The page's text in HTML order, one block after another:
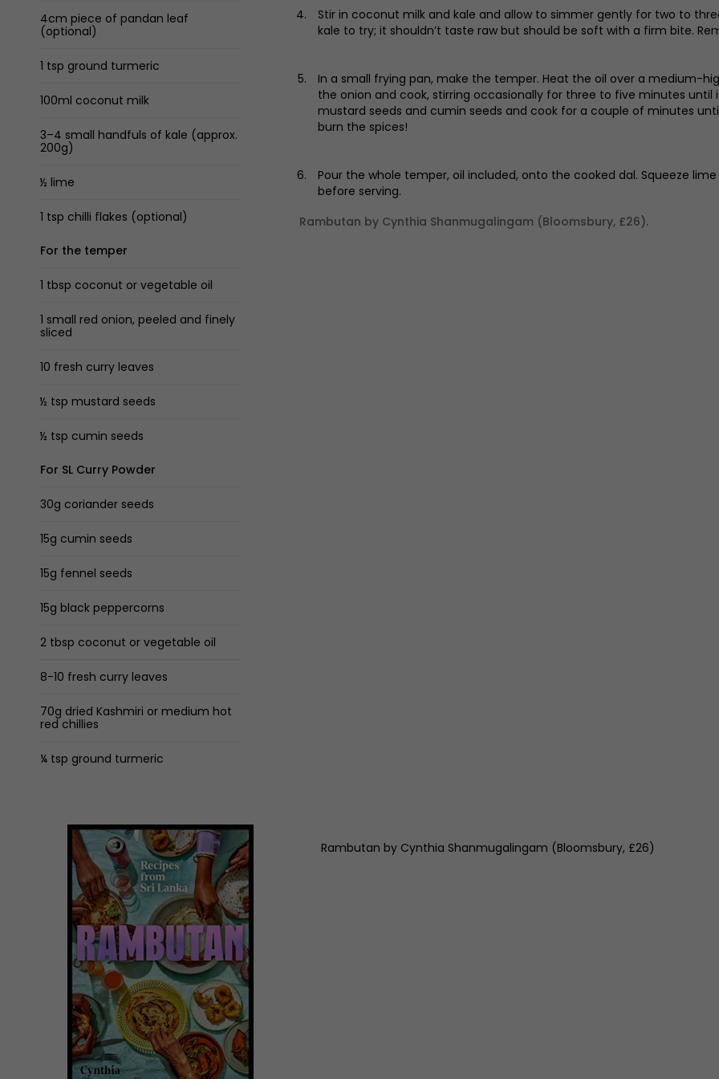
4cm piece of pandan leaf
(optional)
1 tsp ground turmeric
100ml coconut milk
3–4 small handfuls of kale (approx.
200g)
½ lime
1 tsp chilli flakes (optional)
For the temper
1 tbsp coconut or vegetable oil
1 small red onion, peeled and finely
sliced
10 fresh curry leaves
½ tsp mustard seeds
½ tsp cumin seeds
For SL Curry Powder
30g coriander seeds
15g cumin seeds
15g fennel seeds
15g black peppercorns
2 tbsp coconut or vegetable oil
8-10 fresh curry leaves
70g dried Kashmiri or medium hot
red chillies
¼ tsp ground turmeric
Stir in coconut milk and kale and allow to simmer gently for two to
kale to try; it shouldn’t taste raw but should be soft with a firm bite.
In a small frying pan, make the temper. Heat the oil over a medium-
the onion and cook, stirring occasionally for three to five minutes
mustard seeds and cumin seeds and cook for a couple of minutes
burn the spices!
Pour the whole temper, oil included, onto the cooked dal. Squeeze
before serving.
Rambutan by Cynthia Shanmugalingam (Bloomsbury, £26).
Rambutan by Cynthia Shanmugalingam (Bloomsbury, £26)